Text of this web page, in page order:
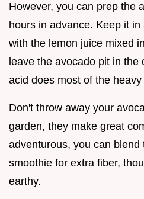
However, you can prep the
hours in advance. Keep it
with the lemon juice mixed
leave the avocado pit in the
acid does most of the heavy
Don't throw away your
garden, they make great
adventurous, you can
smoothie for extra fiber,
earthy.